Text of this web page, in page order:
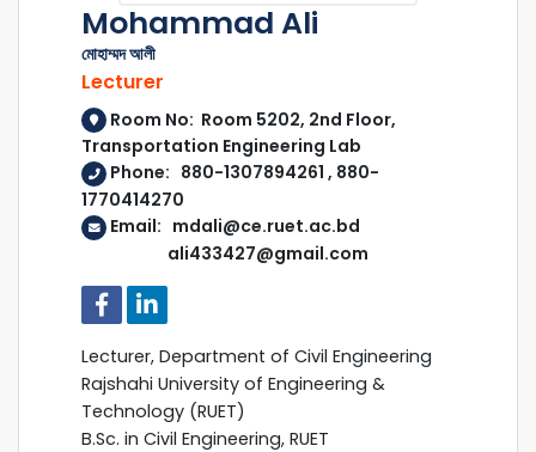
Mohammad Ali
মোহাম্মদ আলী
Lecturer
Room No: Room 5202, 2nd Floor,
Transportation Engineering Lab
Phone: 880-1307894261 , 880-
1770414270
Email: mdali@ce.ruet.ac.bd
ali433427@gmail.com
Lecturer, Department of Civil Engineering
Rajshahi University of Engineering &
Technology (RUET)
B.Sc. in Civil Engineering, RUET